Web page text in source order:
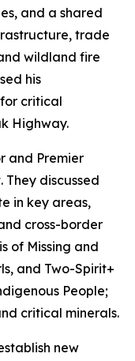
and a shared
trade
wildland fire
his
critical
Highway.
and Premier
discussed
in key areas,
cross-border
of Missing and
and Two-Spirit+
People;
critical minerals.
new